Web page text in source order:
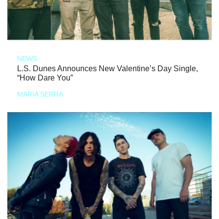
NEWS
L.S. Dunes Announces New Valentine’s Day Single,
“How Dare You”
MARIA SERRA